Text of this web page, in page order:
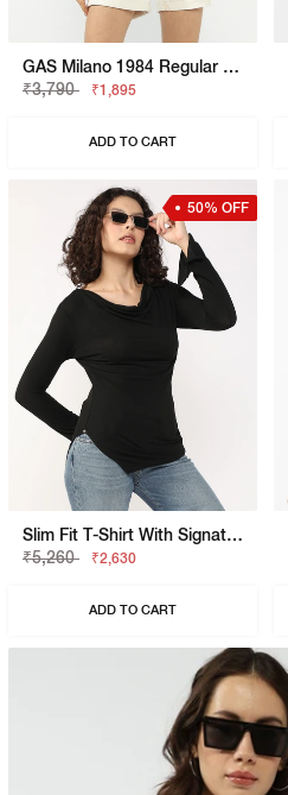
GAS Milano 1984 Regular Fit T-Shirt
₹3,790
₹1,895
ADD TO CART
50% OFF
Slim Fit T-Shirt With Signature Branding
₹5,260
₹2,630
ADD TO CART